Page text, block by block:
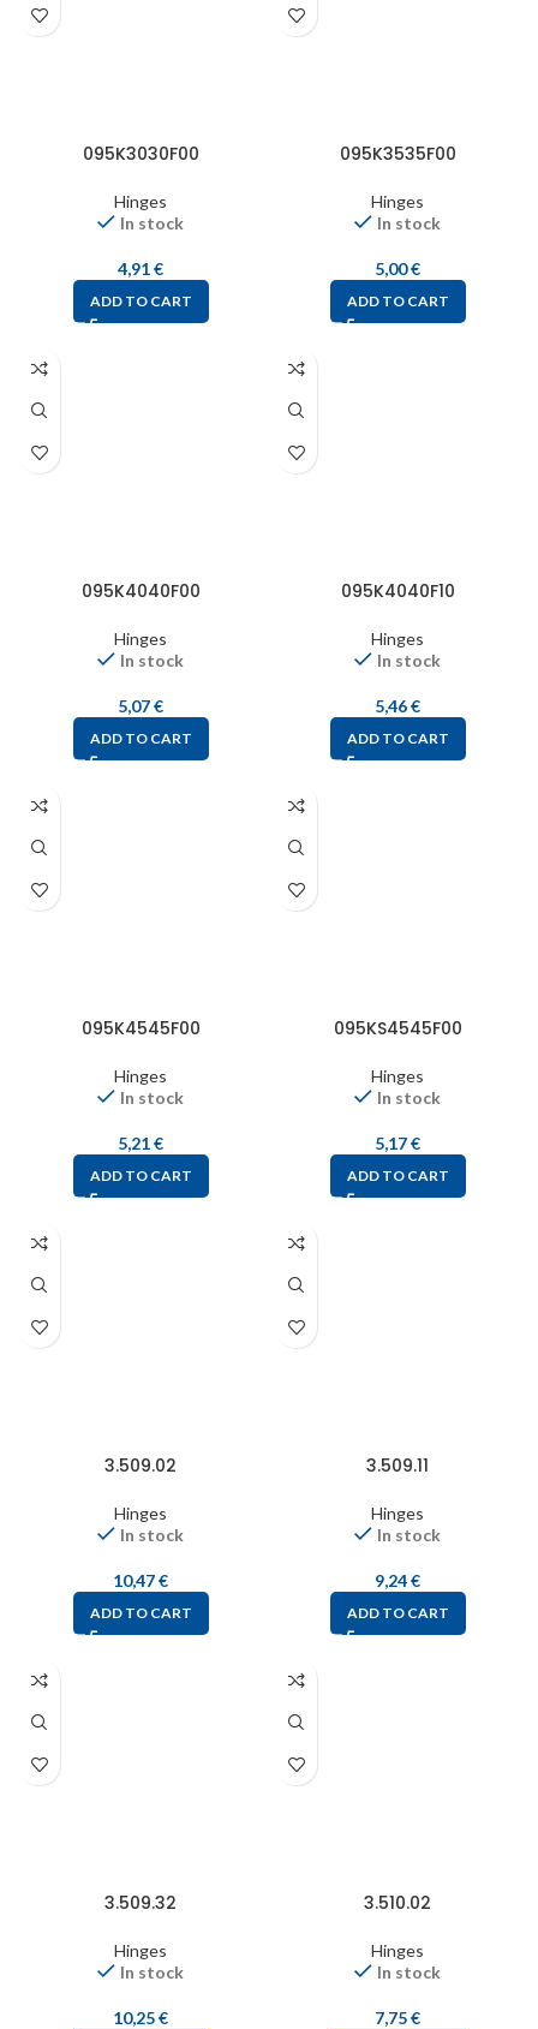
095K3030F00
Hinges
In stock
4,91€
ADD TO CART
095K3535F00
Hinges
In stock
5,00€
ADD TO CART
095K4040F00
Hinges
In stock
5,07€
ADD TO CART
095K4040F10
Hinges
In stock
5,46€
ADD TO CART
095K4545F00
Hinges
In stock
5,21€
ADD TO CART
095KS4545F00
Hinges
In stock
5,17€
ADD TO CART
3.509.02
Hinges
In stock
10,47€
ADD TO CART
3.509.11
Hinges
In stock
9,24€
ADD TO CART
3.509.32
Hinges
In stock
10,25€
3.510.02
Hinges
In stock
7,75€